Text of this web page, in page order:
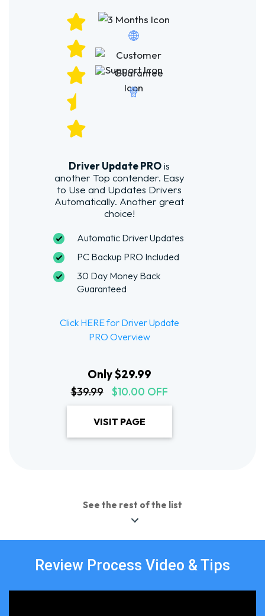
Driver Update PROis
another Top contender. Easy
to Use and Updates Drivers
Automatically. Another great
choice!
Automatic Driver Updates
PC Backup PRO Included
30 Day Money Back
Guaranteed
Click HERE for Driver Update
PRO Overview
Only $29.99
$39.99 $10.00 OFF
VISIT PAGE
See the rest of the list
Review Process Video & Tips